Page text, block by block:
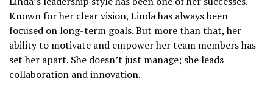
Known for her clear vision, Linda has always been
focused on long-term goals. But more than that, her
ability to motivate and empower her team members has
set her apart. She doesn’t just manage; she leads
collaboration and innovation.